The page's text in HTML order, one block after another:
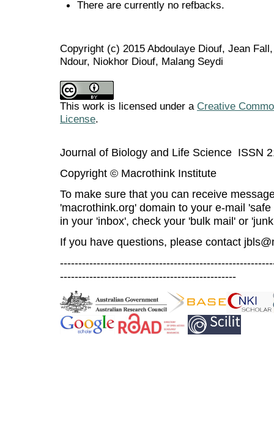
There are currently no refbacks.
Copyright (c) 2015 Abdoulaye Diouf, Jean
Ndour, Niokhor Diouf, Malang Seydi
This work is licensed under a Creative
License.
Journal of Biology and Life Science ISSN
Copyright © Macrothink Institute
To make sure that you can receive
'macrothink.org' domain to your e-mail
in your 'inbox', check your 'bulk mail' or
If you have questions, please contact
------------------------------------------------